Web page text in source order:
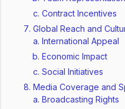
Contract Incentives
Global Reach and
International Appeal
Economic Impact
Social Initiatives
Media Coverage and
Broadcasting Rights